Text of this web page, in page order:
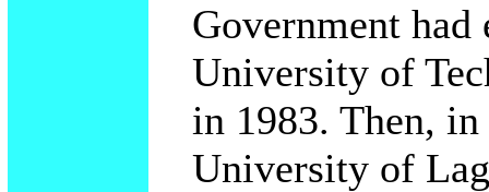
Government had
University of
in 1983. Then,
University of